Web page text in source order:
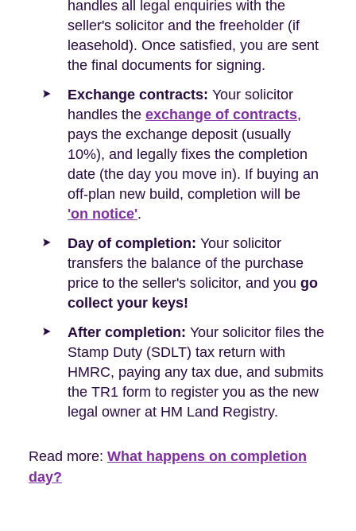
handles all legal enquiries with the
seller's solicitor and the freeholder (if
leasehold). Once satisfied, you are sent
the final documents for signing.
Exchange contracts: Your solicitor
handles the exchange of contracts,
pays the exchange deposit (usually
10%), and legally fixes the completion
date (the day you move in). If buying an
off-plan new build, completion will be
'on notice'.
Day of completion: Your solicitor
transfers the balance of the purchase
price to the seller's solicitor, and you go
collect your keys!
After completion: Your solicitor files the
Stamp Duty (SDLT) tax return with
HMRC, paying any tax due, and submits
the TR1 form to register you as the new
legal owner at HM Land Registry.
Read more: What happens on completion
day?